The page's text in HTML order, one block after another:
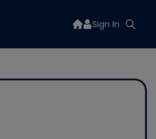
Sign In